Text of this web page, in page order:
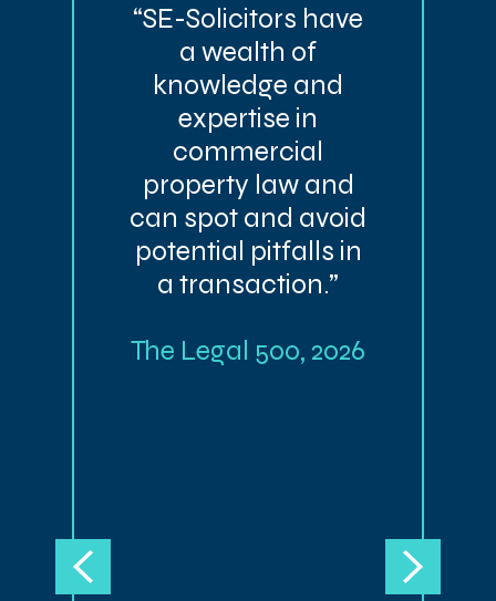
“SE-Solicitors have
a wealth of
knowledge and
expertise in
commercial
property law and
can spot and avoid
potential pitfalls in
a transaction.”
The Legal 500, 2026